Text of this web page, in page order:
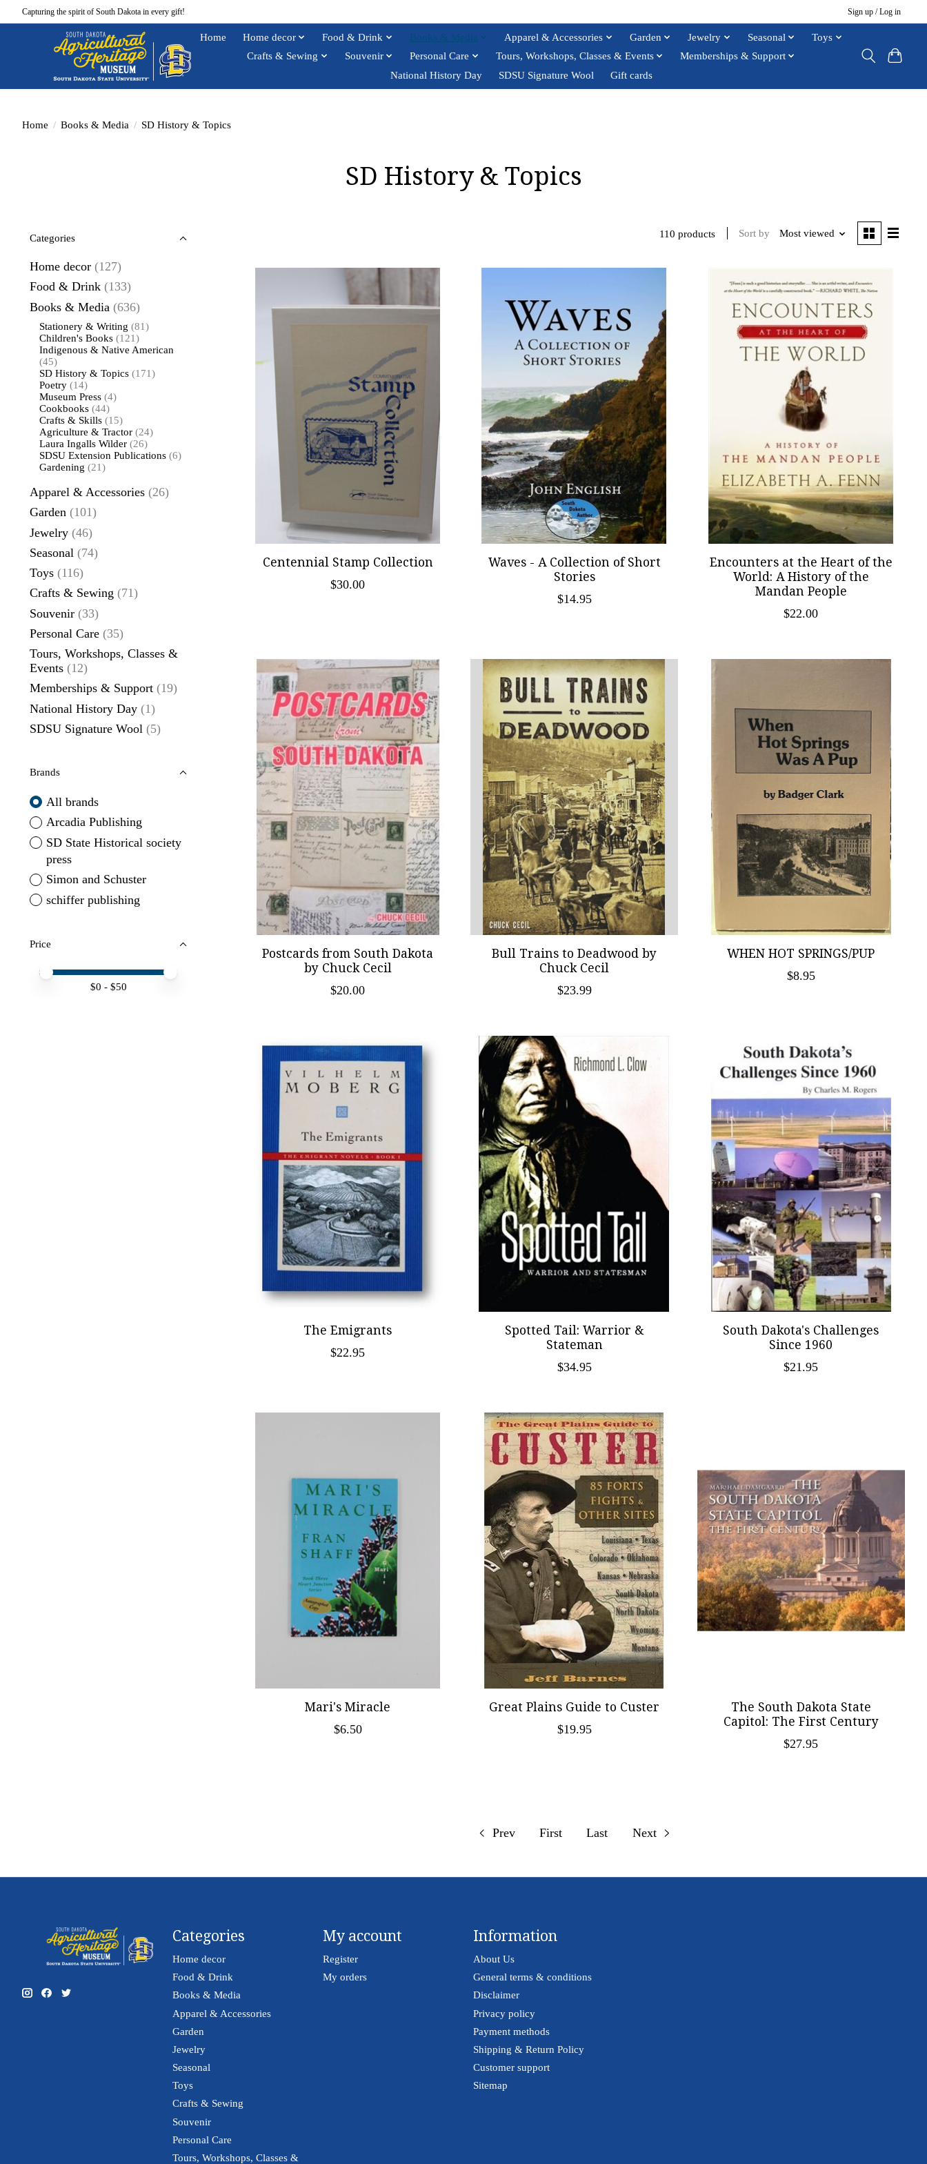
Capturing the spirit of South Dakota in every gift! Sign up / Log in
Home Home decor Food & Drink Books & Media Apparel & Accessories Garden Jewelry Seasonal
Toys
Crafts & Sewing
Souvenir Personal Care Tours, Workshops, Classes & Events
Memberships & Support
National History Day
SDSU Signature Wool Gift cards
Home / Books & Media / SD History & Topics
SD History & Topics
Categories
Home decor (127)
Food & Drink (133)
Books & Media (636)
Stationery & Writing (81)
Children's Books (121)
Indigenous & Native American
(45)
SD History & Topics (171)
Poetry (14)
Museum Press (4)
Cookbooks (44)
Crafts & Skills (15)
Agriculture & Tractor (24)
Laura Ingalls Wilder (26)
SDSU Extension Publications (6)
Gardening (21)
Apparel & Accessories (26)
Garden (101)
Jewelry (46)
Seasonal (74)
Toys (116)
Crafts & Sewing (71)
Souvenir (33)
Personal Care (35)
Tours, Workshops, Classes &
Events (12)
Memberships & Support (19)
National History Day (1)
SDSU Signature Wool (5)
Brands
All brands
Arcadia Publishing
SD State Historical society
press
Simon and Schuster
schiffer publishing
Price
Price minimum value
Price maximum value
$0 - $50
110 products Sort by Most viewed
Centennial Stamp Collection
$30.00
Waves - A Collection of Short
Stories
$14.95
Encounters at the Heart of the
World: A History of the
Mandan People
$22.00
Postcards from South Dakota
by Chuck Cecil
$20.00
Bull Trains to Deadwood by
Chuck Cecil
$23.99
WHEN HOT SPRINGS/PUP
$8.95
The Emigrants
$22.95
Spotted Tail: Warrior &
Stateman
$34.95
South Dakota's Challenges
Since 1960
$21.95
Mari's Miracle
$6.50
Great Plains Guide to Custer
$19.95
The South Dakota State
Capitol: The First Century
$27.95
Prev First Last Next
Categories
Home decor
Food & Drink
Books & Media
Apparel & Accessories
Garden
Jewelry
Seasonal
Toys
Crafts & Sewing
Souvenir
Personal Care
Tours, Workshops, Classes &
My account
Register
My orders
Information
About Us
General terms & conditions
Disclaimer
Privacy policy
Payment methods
Shipping & Return Policy
Customer support
Sitemap